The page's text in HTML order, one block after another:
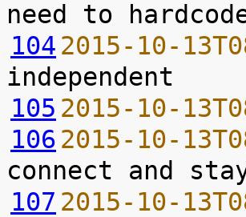
104 2015-10-
105 2015-10-
106 2015-10-
107 2015-10-